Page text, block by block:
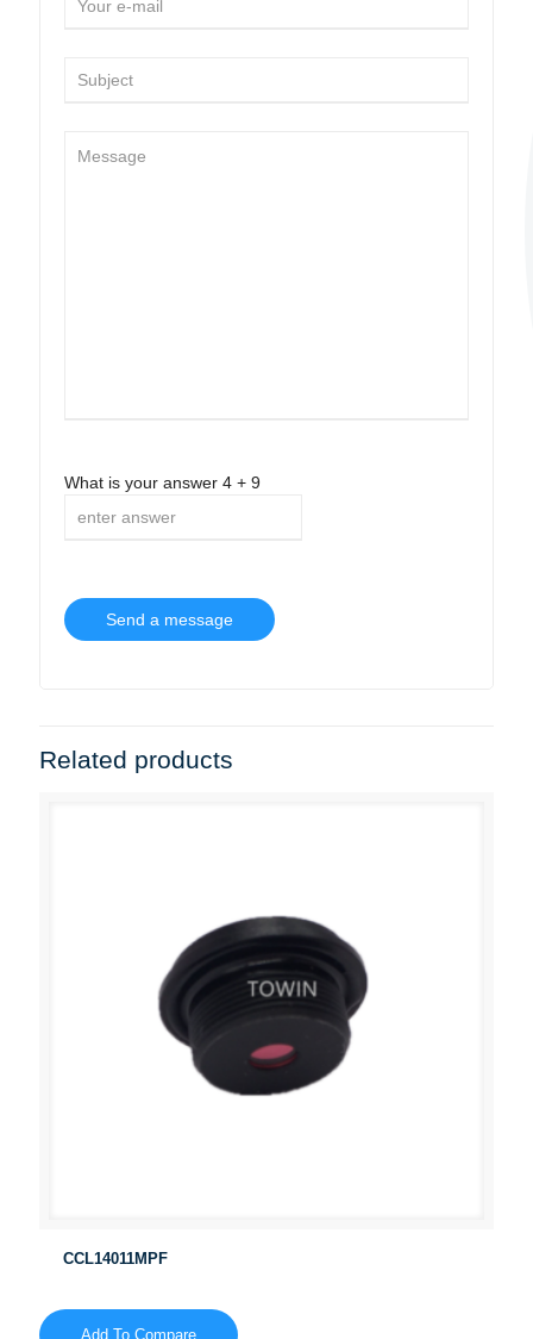
What is your answer 4 + 9
Related products
CCL14011MPF
Add To Compare